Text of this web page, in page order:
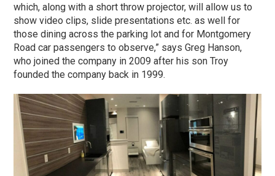
which, along with a short throw projector, will allow us to
show video clips, slide presentations etc. as well for
those dining across the parking lot and for Montgomery
Road car passengers to observe,” says Greg Hanson,
who joined the company in 2009 after his son Troy
founded the company back in 1999.